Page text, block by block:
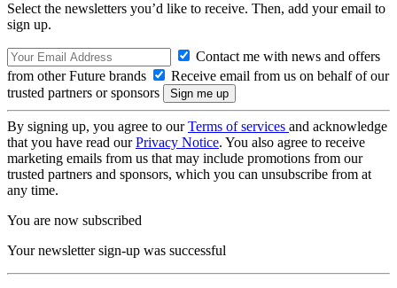
Select the newsletters you’d like to receive. Then, add your email to
sign up.
Contact me with news and offers
from other Future brands
Receive email from us on behalf of our
trusted partners or sponsors
By signing up, you agree to ourTerms of services and acknowledge
that you have read ourPrivacy Notice. You also agree to receive
marketing emails from us that may include promotions from our
trusted partners and sponsors, which you can unsubscribe from at
any time.
You are now subscribed
Your newsletter sign-up was successful